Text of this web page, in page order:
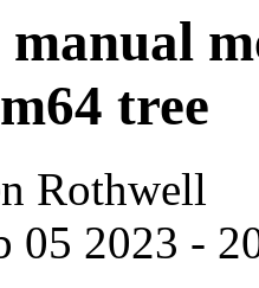
tree
Rothwell
05 2023 -